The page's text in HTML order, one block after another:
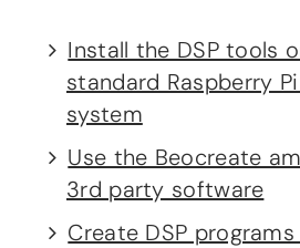
Install the DSP tools
standard Raspberry
system
Use the Beocreate
3rd party software
Create DSP